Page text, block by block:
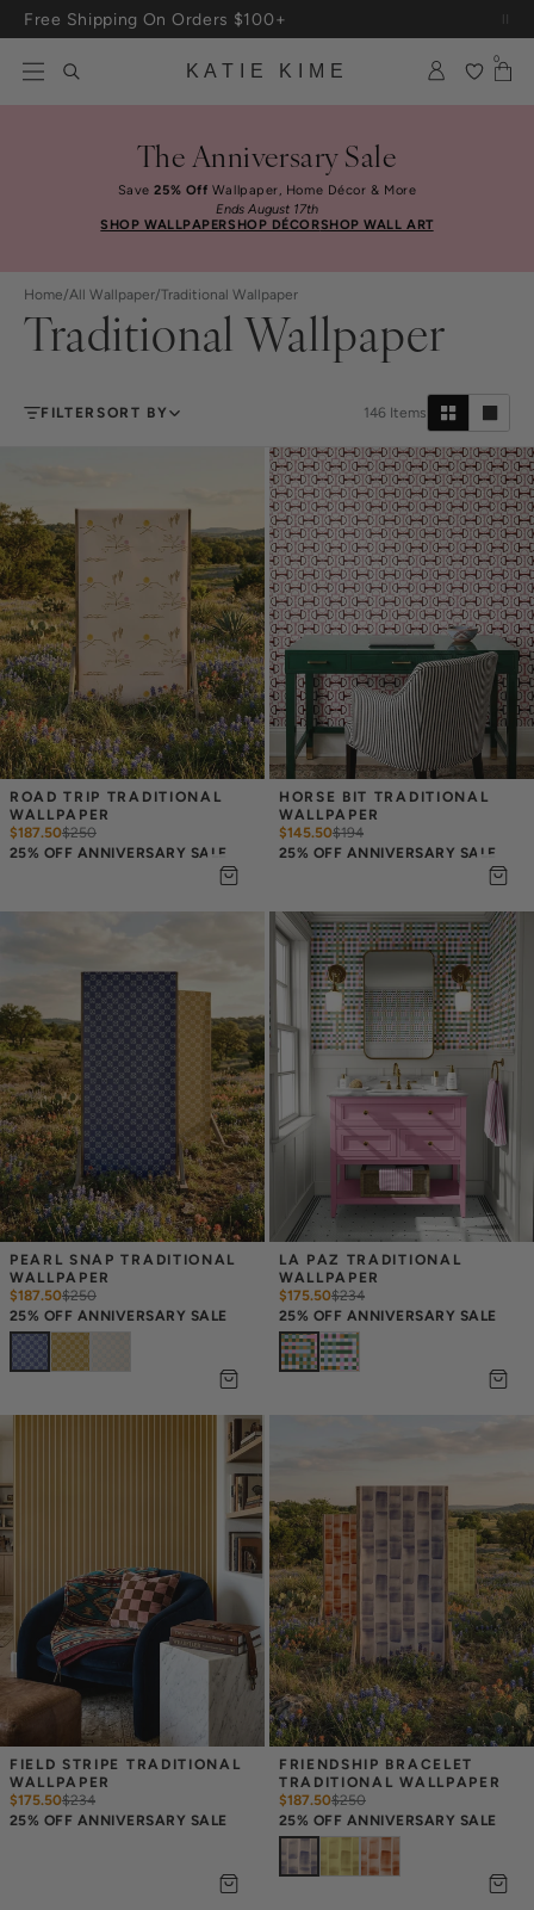
Skip to content
Free Shipping On Orders $100+
KATIE KIME
0
The Anniversary Sale
Save25% Off Wallpaper, Home Décor & More
Ends August 17th
SHOP WALLPAPERSHOP DÉCORSHOP WALL ART
Home/All Wallpaper/Traditional Wallpaper
Traditional Wallpaper
FILTERSORT BY 146 Items
ROAD TRIP TRADITIONAL
WALLPAPER
$187.50$250
25% OFF ANNIVERSARY SALE
HORSE BIT TRADITIONAL
WALLPAPER
$145.50$194
25% OFF ANNIVERSARY SALE
PEARL SNAP TRADITIONAL
WALLPAPER
$187.50$250
25% OFF ANNIVERSARY SALE
LA PAZ TRADITIONAL
WALLPAPER
$175.50$234
25% OFF ANNIVERSARY SALE
FIELD STRIPE TRADITIONAL
WALLPAPER
$175.50$234
25% OFF ANNIVERSARY SALE
FRIENDSHIP BRACELET
TRADITIONAL WALLPAPER
$187.50$250
25% OFF ANNIVERSARY SALE